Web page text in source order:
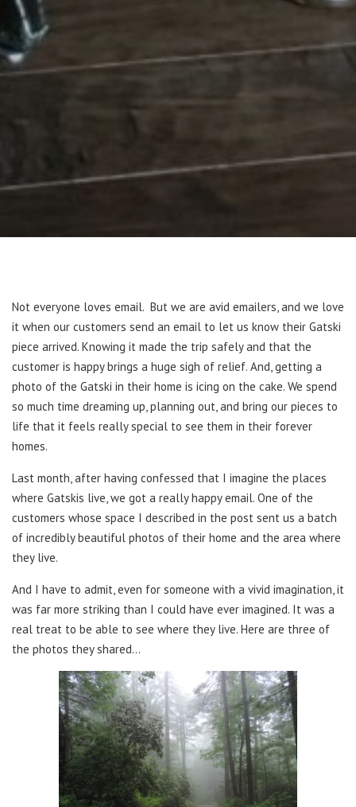
Not everyone loves email. But we are avid emailers, and we love
it when our customers send an email to let us know their Gatski
piece arrived. Knowing it made the trip safely and that the
customer is happy brings a huge sigh of relief. And, getting a
photo of the Gatski in their home is icing on the cake. We spend
so much time dreaming up, planning out, and bring our pieces to
life that it feels really special to see them in their forever
homes.
Last month, after having confessed that I imagine the places
where Gatskis live, we got a really happy email. One of the
customers whose space I described in the post sent us a batch
of incredibly beautiful photos of their home and the area where
they live.
And I have to admit, even for someone with a vivid imagination, it
was far more striking than I could have ever imagined. It was a
real treat to be able to see where they live. Here are three of
the photos they shared…